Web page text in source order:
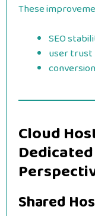
These
SEO
user trust
Cloud
Shared